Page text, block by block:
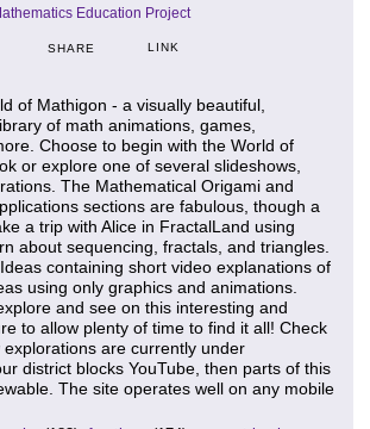
Education Project
SHARE LINK
of Mathigon - a visually beautiful,
of math animations, games,
Choose to begin with the World of
or explore one of several slideshows,
The Mathematical Origami and
sections are fabulous, though a
a trip with Alice in FractalLand using
about sequencing, fractals, and triangles.
containing short video explanations of
using only graphics and animations.
and see on this interesting and
to allow plenty of time to find it all! Check
are currently under
district blocks YouTube, then parts of this
The site operates well on any mobile